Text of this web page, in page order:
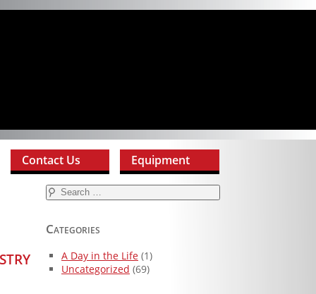
Contact Us Equipment
Search
for:
Categories
A Day in the Life (1)
Uncategorized (69)